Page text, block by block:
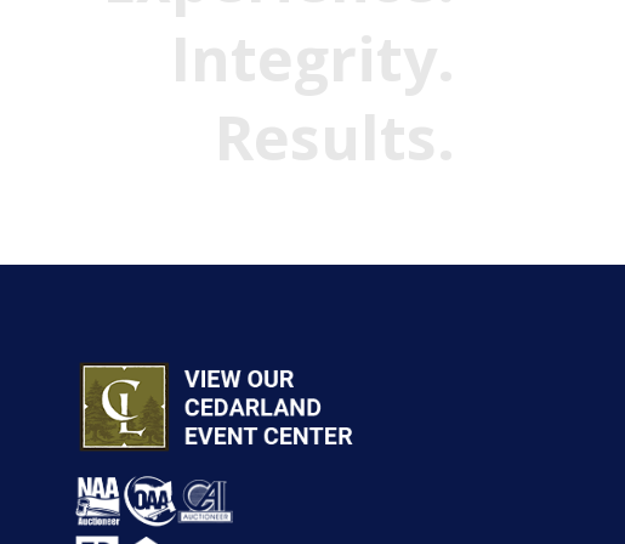
Integrity.
Results.